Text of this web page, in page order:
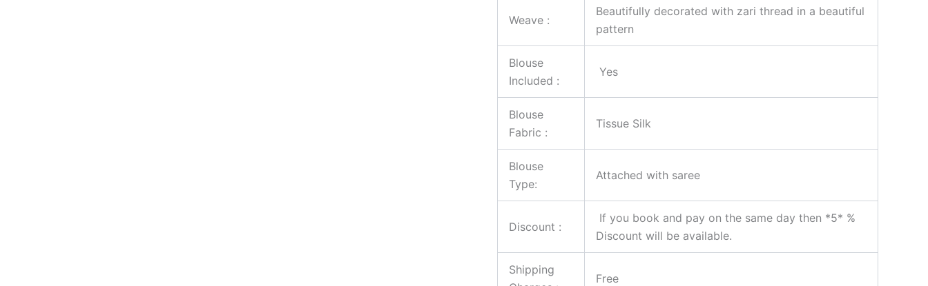
Weave :
Beautifully decorated with zari thread in a beautiful
pattern
Blouse
Included :
Yes
Blouse
Fabric :
Tissue Silk
Blouse
Type:
Attached with saree
Discount :
If you book and pay on the same day then *5* %
Discount will be available.
Shipping
Free